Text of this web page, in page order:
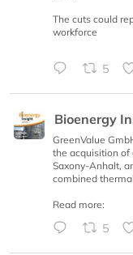
The cuts could
workforce
5
Bioenergy
GreenValue
the acquisition of
Saxony-Anhalt,
combined
Read more:
5